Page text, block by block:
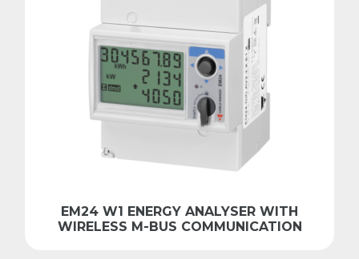
EM24 W1 ENERGY ANALYSER WITH
WIRELESS M-BUS COMMUNICATION